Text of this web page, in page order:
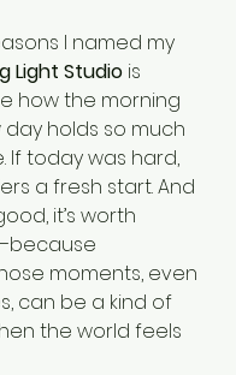
I named my
Light Studio is
how the morning
holds so much
If today was hard,
a fresh start. And
it’s worth
moments, even
can be a kind of
the world feels